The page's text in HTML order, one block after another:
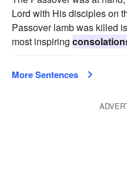
Lord with His disciples on
Passover lamb was killed
most inspiring
More Sentences